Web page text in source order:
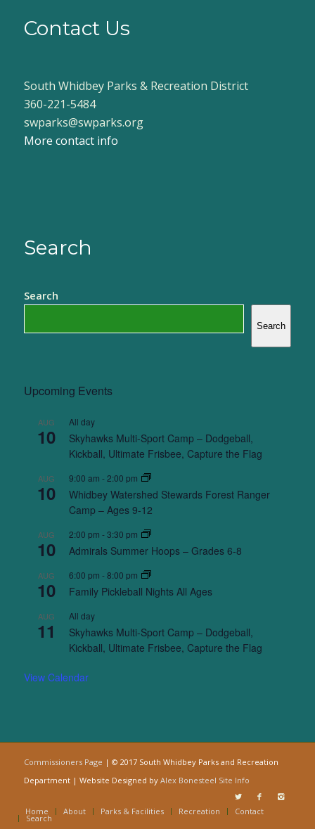
Contact Us
South Whidbey Parks & Recreation District
360-221-5484
swparks@swparks.org
More contact info
Search
Search
Search
Upcoming Events
AUG
10
All day
Skyhawks Multi-Sport Camp – Dodgeball,
Kickball, Ultimate Frisbee, Capture the Flag
AUG
10
9:00 am -2:00 pm
Whidbey Watershed Stewards Forest Ranger
Camp – Ages 9-12
AUG
10
2:00 pm -3:30 pm
Admirals Summer Hoops – Grades 6-8
AUG
10
6:00 pm -8:00 pm
Family Pickleball Nights All Ages
AUG
11
All day
Skyhawks Multi-Sport Camp – Dodgeball,
Kickball, Ultimate Frisbee, Capture the Flag
View Calendar
Commissioners Page | © 2017 South Whidbey Parks and Recreation
Department | Website Designed by Alex Bonesteel Site Info
Home About Parks & Facilities Recreation Contact
Search